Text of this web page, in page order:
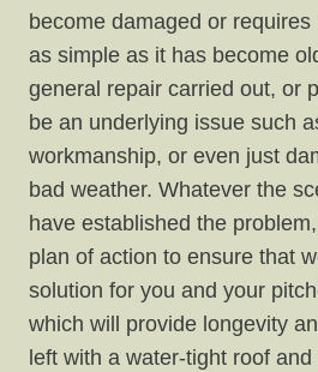
become damaged or
as simple as it has become
general repair carried out, or
be an underlying issue such
workmanship, or even just
bad weather. Whatever the
have established the
plan of action to ensure that
solution for you and your
which will provide longevity
left with a water-tight roof